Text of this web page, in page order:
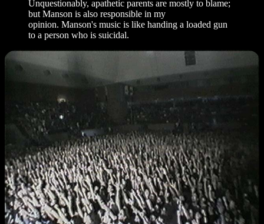
Unquestionably, apathetic parents are mostly to blame;
but Manson is also responsible in my
opinion. Manson's music is like handing a loaded gun
to a person who is suicidal.